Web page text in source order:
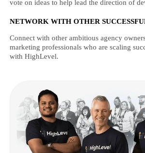
vote on ideas to help lead the direction of
NETWORK WITH OTHER
Connect with other ambitious agency
marketing professionals who are scaling
with HighLevel.